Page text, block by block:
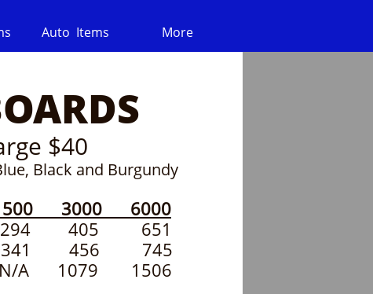
Auto  Items More
$40
Black and Burgundy
3000 6000
294 405 651
456 745
1079 1506